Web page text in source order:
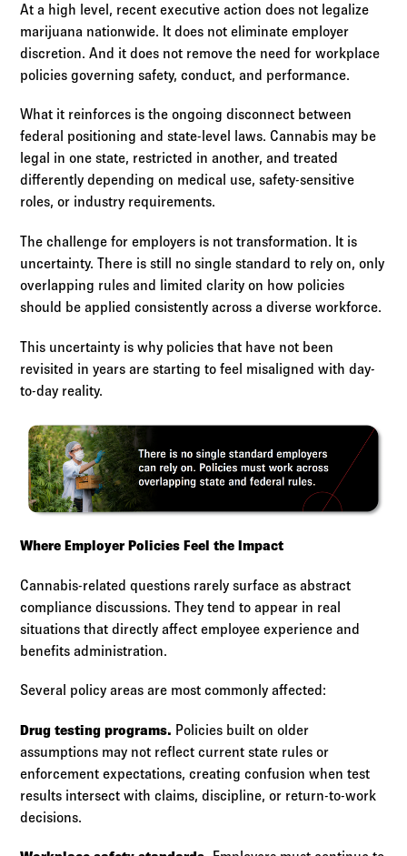
At a high level, recent executive action does not legalize
marijuana nationwide. It does not eliminate employer
discretion. And it does not remove the need for workplace
policies governing safety, conduct, and performance.
What it reinforces is the ongoing disconnect between
federal positioning and state-level laws. Cannabis may be
legal in one state, restricted in another, and treated
differently depending on medical use, safety-sensitive
roles, or industry requirements.
The challenge for employers is not transformation. It is
uncertainty. There is still no single standard to rely on, only
overlapping rules and limited clarity on how policies
should be applied consistently across a diverse workforce.
This uncertainty is why policies that have not been
revisited in years are starting to feel misaligned with day-
to-day reality.
Where Employer Policies Feel the Impact
Cannabis-related questions rarely surface as abstract
compliance discussions. They tend to appear in real
situations that directly affect employee experience and
benefits administration.
Several policy areas are most commonly affected:
Drug testing programs. Policies built on older
assumptions may not reflect current state rules or
enforcement expectations, creating confusion when test
results intersect with claims, discipline, or return-to-work
decisions.